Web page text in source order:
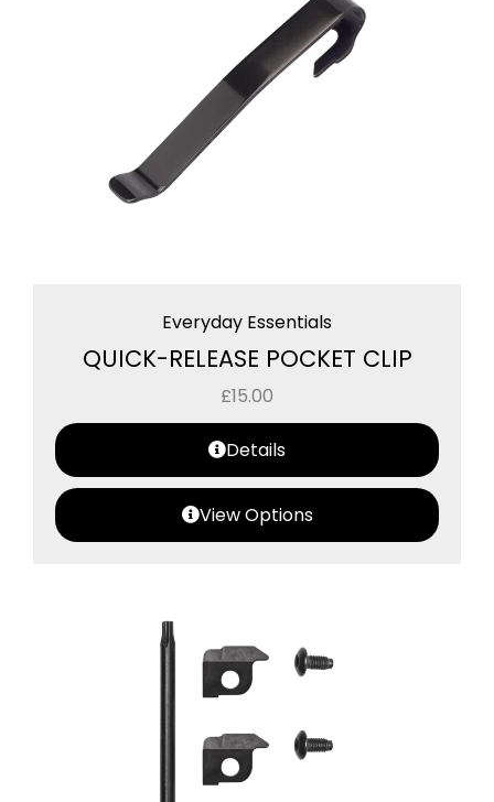
Everyday Essentials
QUICK-RELEASE POCKET CLIP
£15.00
Details
View Options